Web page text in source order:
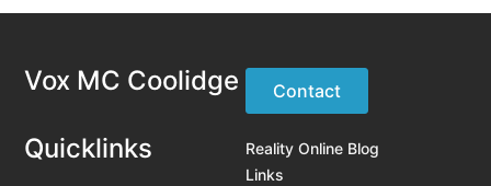
Vox MC Coolidge Contact
Quicklinks
Reality Online Blog
Links